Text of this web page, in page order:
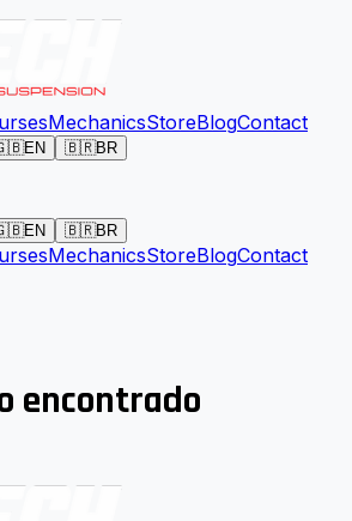
MechanicsStoreBlogContact
EN 🇧🇷BR
EN 🇧🇷BR
MechanicsStoreBlogContact
encontrado